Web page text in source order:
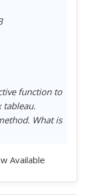
function to
What is
Available